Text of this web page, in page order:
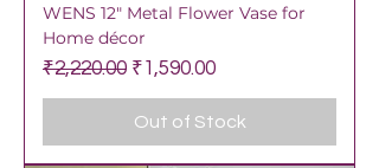
WENS 12" Metal Flower Vase for
Home décor
Regular Price
₹2,220.00 Sale Price
₹1,590.00
Out of Stock